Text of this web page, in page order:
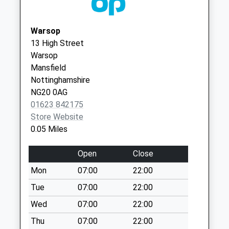
No More
Collections Today
Weekday Last
Collection:09:00
Saturday Last
Collection:07:00
Station Approach
No More
Weekday Last
Collection:09:00
Saturday Last
Collection:07:00
Bishops Walk
No More
Warsop
13 High Street
Warsop
Mansfield
Nottinghamshire
NG20 0AG
01623 842175
Store Website
0.05 Miles
Open
Close
Mon
07:00
22:00
Tue
07:00
22:00
Wed
07:00
22:00
Thu
07:00 22:00